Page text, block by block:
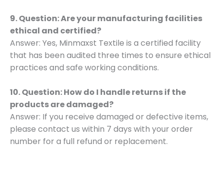
9. Question: Are your manufacturing facilities
ethical and certified?
Answer: Yes, Minmaxst Textile is a certified facility
that has been audited three times to ensure ethical
practices and safe working conditions.
10. Question: How do I handle returns if the
products are damaged?
Answer: If you receive damaged or defective items,
please contact us within 7 days with your order
number for a full refund or replacement.